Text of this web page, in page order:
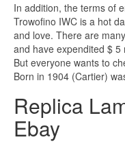
In addition, the terms of
Trowofino IWC is a hot
and love. There are
and have expendited $ 5
But everyone wants to
Born in 1904 (Cartier)
Replica
Ebay